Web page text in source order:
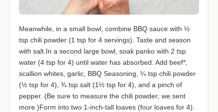
Meanwhile, in a small bowl, combine BBQ sauce with ½
tsp chili powder (1 tsp for 4 servings). Taste and season
with salt.In a second large bowl, soak panko with 2 tsp
water (4 tsp for 4) until water has absorbed. Add beef*,
scallion whites, garlic, BBQ Seasoning, ¼ tsp chili powder
(½ tsp for 4), ¾ tsp salt (1½ tsp for 4), and a pinch of
pepper. (Be sure to measure the chili powder; we sent
more.)Form into two 1-inch-tall loaves (four loaves for 4).